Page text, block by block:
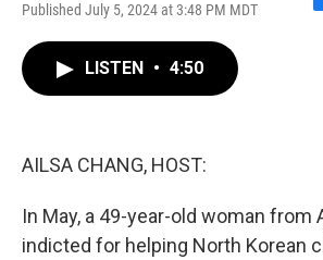
Published July 5, 2024 at 3:48 PM MDT
F
LISTEN • 4:50
AILSA CHANG, HOST:
In May, a 49-year-old woman from
indicted for helping North Korean